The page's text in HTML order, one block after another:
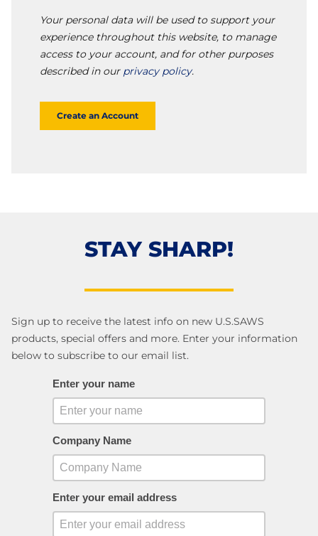
Your personal data will be used to support your
experience throughout this website, to manage
access to your account, and for other purposes
described in our privacy policy.
Create an Account
STAY SHARP!
Sign up to receive the latest info on new U.S.SAWS
products, special offers and more. Enter your information
below to subscribe to our email list.